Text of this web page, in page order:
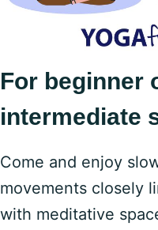
For beginner
intermediate
Come and enjoy
movements closely
with meditative